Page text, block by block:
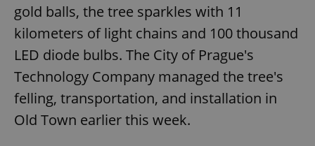
gold balls, the tree sparkles with 11
kilometers of light chains and 100 thousand
LED diode bulbs. The City of Prague's
Technology Company managed the tree's
felling, transportation, and installation in
Old Town earlier this week.